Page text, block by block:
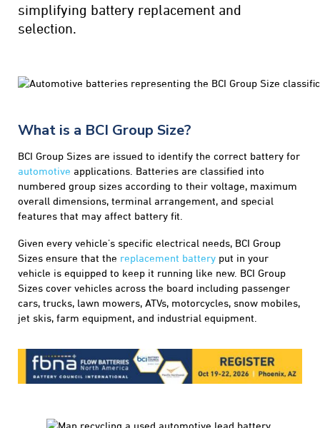
simplifying battery replacement and
selection.
What is a BCI Group Size?
BCI Group Sizes are issued to identify the correct battery for
automotive applications. Batteries are classified into
numbered group sizes according to their voltage, maximum
overall dimensions, terminal arrangement, and special
features that may affect battery fit.
Given every vehicle’s specific electrical needs, BCI Group
Sizes ensure that the replacement battery put in your
vehicle is equipped to keep it running like new. BCI Group
Sizes cover vehicles across the board including passenger
cars, trucks, lawn mowers, ATVs, motorcycles, snow mobiles,
jet skis, farm equipment, and industrial equipment.